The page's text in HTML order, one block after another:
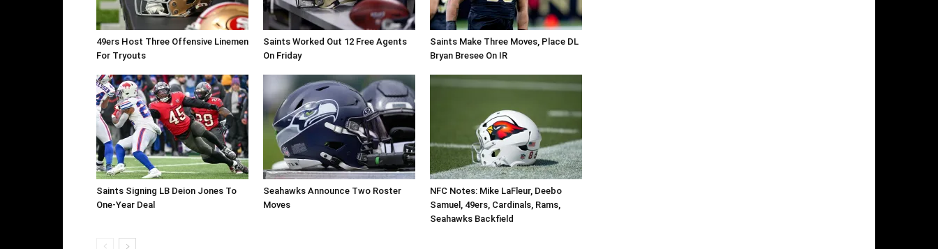
49ers Host Three Offensive Linemen
For Tryouts
Saints Worked Out 12 Free Agents
On Friday
Saints Make Three Moves, Place DL
Bryan Bresee On IR
Saints Signing LB Deion Jones To
One-Year Deal
Seahawks Announce Two Roster
Moves
NFC Notes: Mike LaFleur, Deebo
Samuel, 49ers, Cardinals, Rams,
Seahawks Backfield